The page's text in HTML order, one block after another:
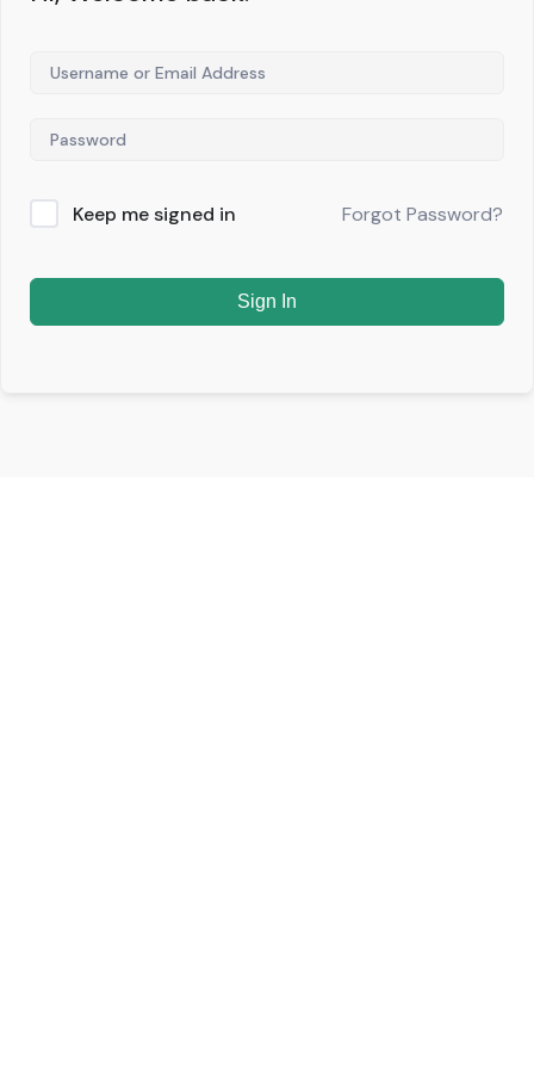
Keep me signed in Forgot Password?
Sign In